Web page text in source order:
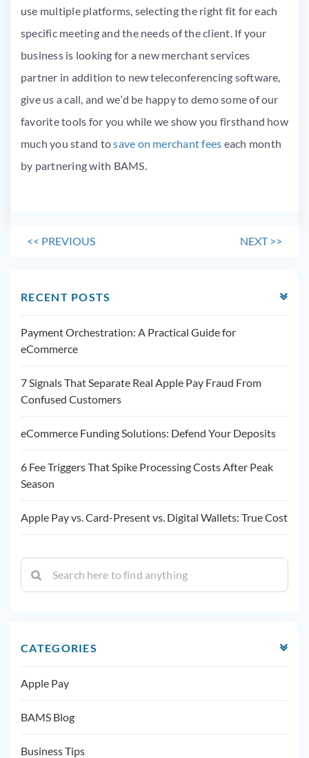
use multiple platforms, selecting the right fit for each
specific meeting and the needs of the client. If your
business is looking for a new merchant services
partner in addition to new teleconferencing software,
give us a call, and we’d be happy to demo some of our
favorite tools for you while we show you firsthand how
much you stand tosave on merchant fees each month
by partnering with BAMS.
<< PREVIOUS NEXT>>
RECENT POSTS
Payment Orchestration: A Practical Guide for
eCommerce
7 Signals That Separate Real Apple Pay Fraud From
Confused Customers
eCommerce Funding Solutions: Defend Your Deposits
6 Fee Triggers That Spike Processing Costs After Peak
Season
Apple Pay vs. Card-Present vs. Digital Wallets: True Cost
CATEGORIES
Apple Pay
BAMS Blog
Business Tips